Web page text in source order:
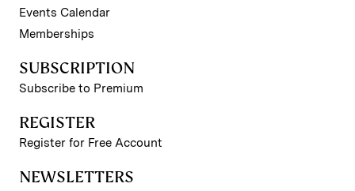
Events Calendar
Memberships
SUBSCRIPTION
Subscribe to Premium
REGISTER
Register for Free Account
NEWSLETTERS